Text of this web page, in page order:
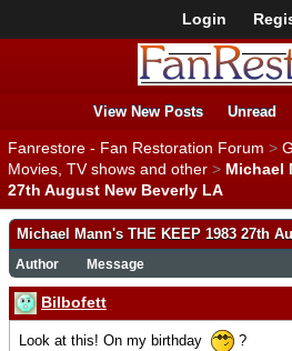
Login
View New Posts Unread
Fanrestore - Fan Restoration Forum >
Movies, TV shows and other > Michael
27th August New Beverly LA
Michael Mann's THE KEEP 1983 27th
Author Message
Bilbofett
Look at this! On my birthday ?